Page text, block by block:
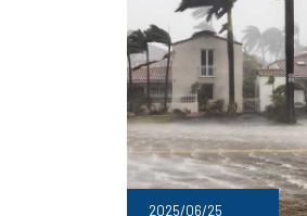
2025/06/25